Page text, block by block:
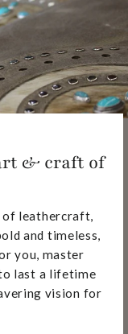
& craft of
leathercraft,
and timeless,
you, master
last a lifetime
vision for